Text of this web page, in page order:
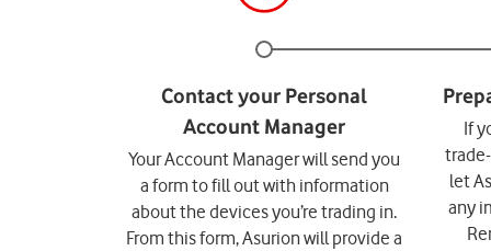
Your Account Manager will send you
a form to fill out with information
about the devices you’re trading in.
From this form, Asurion will provide a
If
let
any